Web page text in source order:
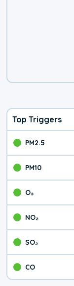
Top Triggers
PM2.5
PM10
O₃
NO₂
SO₂
CO